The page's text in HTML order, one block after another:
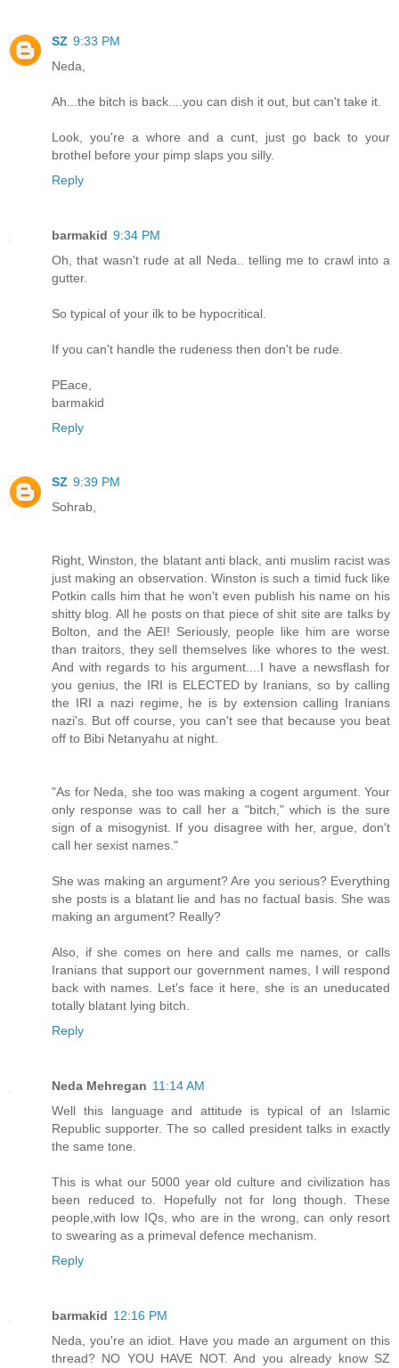
SZ 9:33 PM
Neda,
Ah...the bitch is back....you can dish it out, but can't take it.
Look, you're a whore and a cunt, just go back to your
brothel before your pimp slaps you silly.
Reply
barmakid 9:34 PM
Oh, that wasn't rude at all Neda.. telling me to crawl into a
gutter.
So typical of your ilk to be hypocritical.
If you can't handle the rudeness then don't be rude.
PEace,
barmakid
Reply
SZ 9:39 PM
Sohrab,
Right, Winston, the blatant anti black, anti muslim racist was
just making an observation. Winston is such a timid fuck like
Potkin calls him that he won't even publish his name on his
shitty blog. All he posts on that piece of shit site are talks by
Bolton, and the AEI! Seriously, people like him are worse
than traitors, they sell themselves like whores to the west.
And with regards to his argument....I have a newsflash for
you genius, the IRI is ELECTED by Iranians, so by calling
the IRI a nazi regime, he is by extension calling Iranians
nazi's. But off course, you can't see that because you beat
off to Bibi Netanyahu at night.
"As for Neda, she too was making a cogent argument. Your
only response was to call her a "bitch," which is the sure
sign of a misogynist. If you disagree with her, argue, don't
call her sexist names."
She was making an argument? Are you serious? Everything
she posts is a blatant lie and has no factual basis. She was
making an argument? Really?
Also, if she comes on here and calls me names, or calls
Iranians that support our government names, I will respond
back with names. Let's face it here, she is an uneducated
totally blatant lying bitch.
Reply
Neda Mehregan 11:14 AM
Well this language and attitude is typical of an Islamic
Republic supporter. The so called president talks in exactly
the same tone.
This is what our 5000 year old culture and civilization has
been reduced to. Hopefully not for long though. These
people,with low IQs, who are in the wrong, can only resort
to swearing as a primeval defence mechanism.
Reply
barmakid 12:16 PM
Neda, you're an idiot. Have you made an argument on this
thread? NO YOU HAVE NOT. And you already know SZ